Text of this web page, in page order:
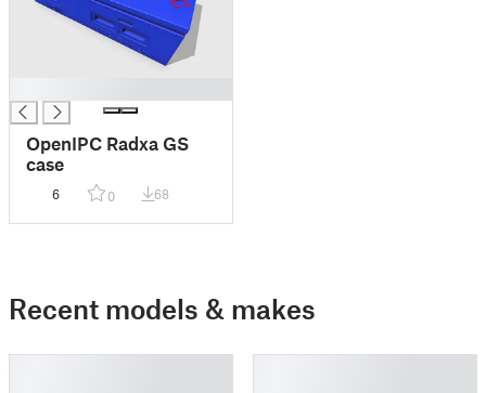
OpenIPC Radxa GS
case
6 0 68
Recent models & makes